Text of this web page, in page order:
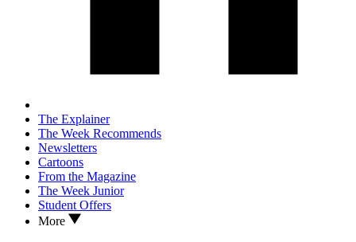
The Explainer
The Week Recommends
Newsletters
Cartoons
From the Magazine
The Week Junior
Student Offers
More